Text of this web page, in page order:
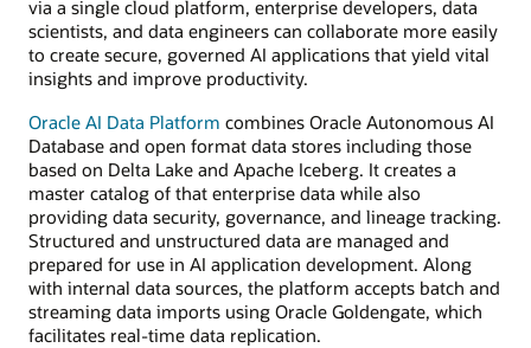
via a single cloud platform, enterprise developers, data
scientists, and data engineers can collaborate more easily
to create secure, governed AI applications that yield vital
insights and improve productivity.
Oracle AI Data Platform combines Oracle Autonomous AI
Database and open format data stores including those
based on Delta Lake and Apache Iceberg. It creates a
master catalog of that enterprise data while also
providing data security, governance, and lineage tracking.
Structured and unstructured data are managed and
prepared for use in AI application development. Along
with internal data sources, the platform accepts batch and
streaming data imports using Oracle Goldengate, which
facilitates real-time data replication.